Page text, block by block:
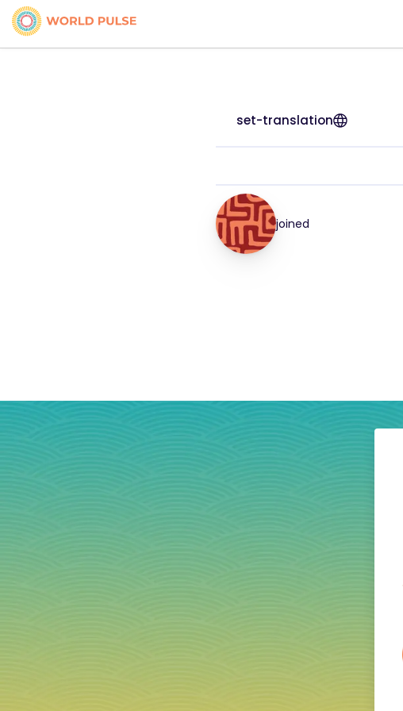
set-translation
joined